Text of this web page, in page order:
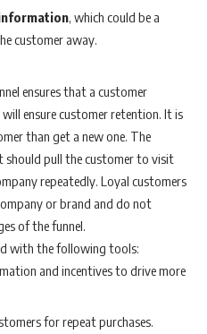
, which could be a
customer away.
ensures that a customer
ensure customer retention. It is
than get a new one. The
should pull the customer to visit
repeatedly. Loyal customers
or brand and do not
of the funnel.
with the following tools:
and incentives to drive more
for repeat purchases.